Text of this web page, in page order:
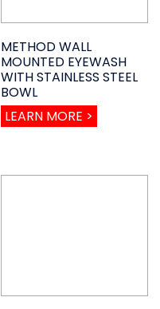
METHOD WALL
MOUNTED EYEWASH
WITH STAINLESS STEEL
BOWL
LEARN MORE >